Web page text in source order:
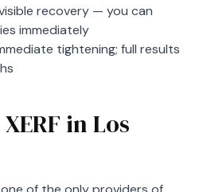
recovery — you can
immediately
tightening; full results
in Los